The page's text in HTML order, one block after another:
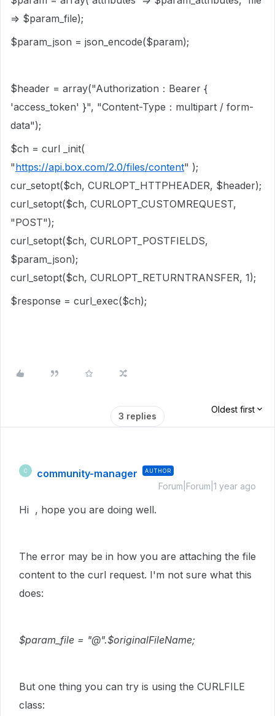
=> $param_file);
$param_json = json_encode($param);
$header = array("Authorization：Bearer {
'access_token' }", "Content-Type：multipart / form-
data");
$ch = curl _init(
"https://api.box.com/2.0/files/content" );
cur_setopt($ch, CURLOPT_HTTPHEADER, $header);
curl_setopt($ch, CURLOPT_CUSTOMREQUEST,
"POST");
curl_setopt($ch, CURLOPT_POSTFIELDS,
$param_json);
curl_setopt($ch, CURLOPT_RETURNTRANSFER, 1);
$response = curl_exec($ch);
3 replies
Oldest first
C community-manager AUTHOR
Forum|Forum|1 year ago
Hi , hope you are doing well.
The error may be in how you are attaching the file
content to the curl request. I'm not sure what this
does:
$param_file = "@".$originalFileName;
But one thing you can try is using the CURLFILE
class: